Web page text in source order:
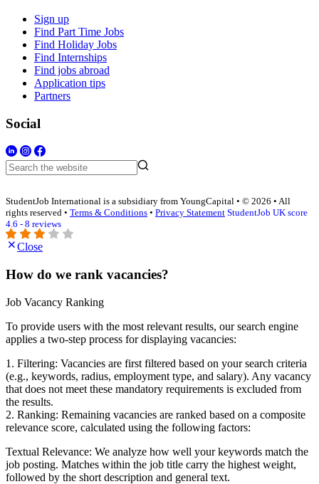
Sign up
Find Part Time Jobs
Find Holiday Jobs
Find Internships
Find jobs abroad
Application tips
Partners
Social
StudentJob International is a subsidiary from YoungCapital • © 2026 • All
rights reserved • Terms & Conditions • Privacy Statement StudentJob UK score
4.6 - 8 reviews
Close
How do we rank vacancies?
Job Vacancy Ranking
To provide users with the most relevant results, our search engine
applies a two-step process for displaying vacancies:
1. Filtering: Vacancies are first filtered based on your search criteria
(e.g., keywords, radius, employment type, and salary). Any vacancy
that does not meet these mandatory requirements is excluded from
the results.
2. Ranking: Remaining vacancies are ranked based on a composite
relevance score, calculated using the following factors:
Textual Relevance: We analyze how well your keywords match the
job posting. Matches within the job title carry the highest weight,
followed by the short description and general text.